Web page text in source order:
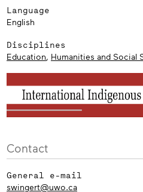
Language
English
Disciplines
Education, Humanities and Social
Contact
General e-mail
swingert@uwo.ca